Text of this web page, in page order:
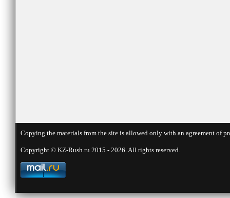
Copying the materials from the site is allowed only with an agreement
Copyright © KZ-Rush.ru 2015 - 2026. All rights reserved.